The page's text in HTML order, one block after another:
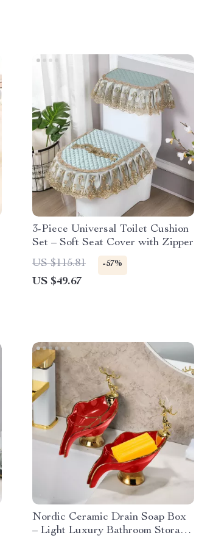
3-Piece Universal Toilet Cushion
Set – Soft Seat Cover with Zipper
US $115.81
-57%
US $49.67
Nordic Ceramic Drain Soap Box
– Light Luxury Bathroom Storage